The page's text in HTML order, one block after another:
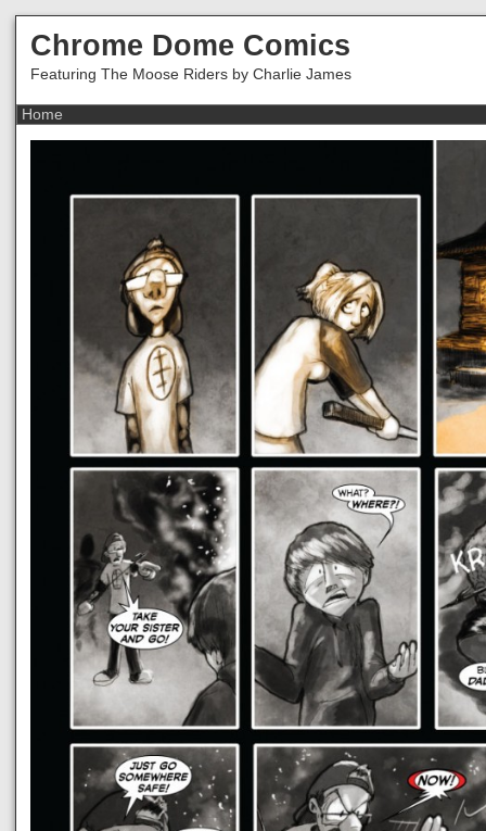
Chrome Dome Comics
Featuring The Moose Riders by Charlie James